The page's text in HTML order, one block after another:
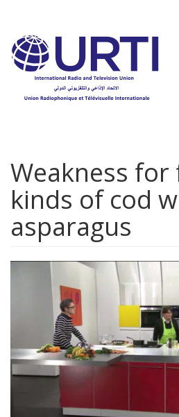
main
content
Weakness for
kinds of cod
asparagus